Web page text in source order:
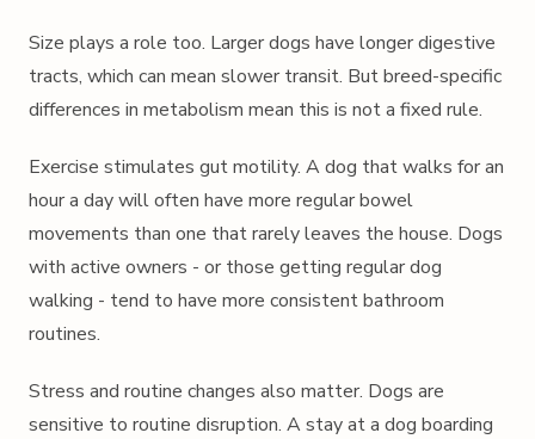
Size plays a role too. Larger dogs have longer digestive
tracts, which can mean slower transit. But breed-specific
differences in metabolism mean this is not a fixed rule.
Exercise stimulates gut motility. A dog that walks for an
hour a day will often have more regular bowel
movements than one that rarely leaves the house. Dogs
with active owners - or those getting regular dog
walking - tend to have more consistent bathroom
routines.
Stress and routine changes also matter. Dogs are
sensitive to routine disruption. A stay at a dog boarding